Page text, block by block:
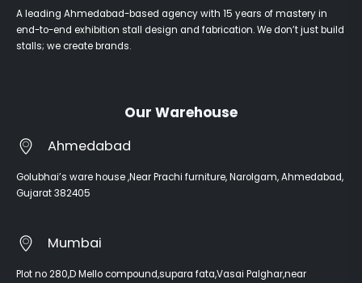
A leading Ahmedabad-based agency with 15 years of mastery in
end-to-end exhibition stall design and fabrication. We don’t just build
stalls; we create brands.
Our Warehouse
Ahmedabad
Golubhai’s ware house ,Near Prachi furniture, Narolgam, Ahmedabad,
Gujarat 382405
Mumbai
Plot no 280,D Mello compound,supara fata,Vasai Palghar,near